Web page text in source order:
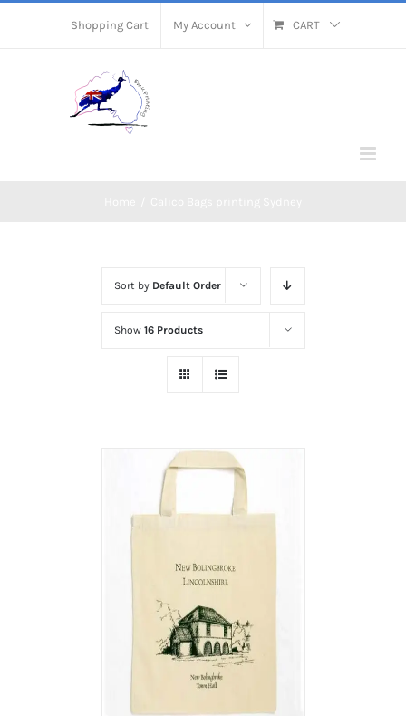
Shopping Cart My Account CART
Sort by Default Order
Show 16 Products